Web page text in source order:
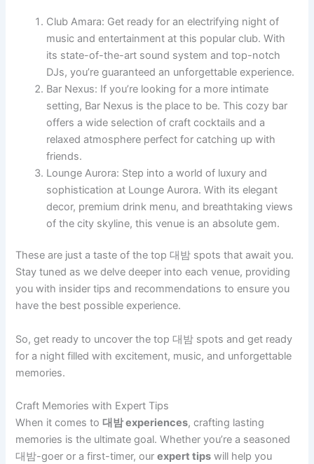
Club Amara: Get ready for an electrifying night of
music and entertainment at this popular club. With
its state-of-the-art sound system and top-notch
DJs, you’re guaranteed an unforgettable experience.
Bar Nexus: If you’re looking for a more intimate
setting, Bar Nexus is the place to be. This cozy bar
offers a wide selection of craft cocktails and a
relaxed atmosphere perfect for catching up with
friends.
Lounge Aurora: Step into a world of luxury and
sophistication at Lounge Aurora. With its elegant
decor, premium drink menu, and breathtaking views
of the city skyline, this venue is an absolute gem.
These are just a taste of the top 대밤 spots that await you.
Stay tuned as we delve deeper into each venue, providing
you with insider tips and recommendations to ensure you
have the best possible experience.
So, get ready to uncover the top 대밤 spots and get ready
for a night filled with excitement, music, and unforgettable
memories.
Craft Memories with Expert Tips
When it comes to대밤 experiences, crafting lasting
memories is the ultimate goal. Whether you’re a seasoned
대밤-goer or a first-timer, ourexpert tips will help you